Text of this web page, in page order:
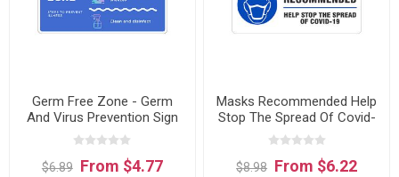
Germ Free Zone - Germ
And Virus Prevention Sign
sign
$6.89 From $4.77
Masks Recommended Help
Stop The Spread Of Covid-
19R - Germ And Virus
Prevention Sign
$8.98 From $6.22